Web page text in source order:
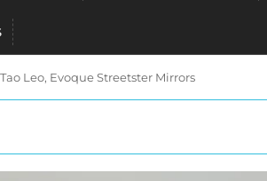
Leo, Evoque Streetster Mirrors